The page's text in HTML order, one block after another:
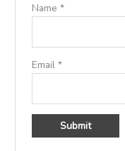
Name *
Email *